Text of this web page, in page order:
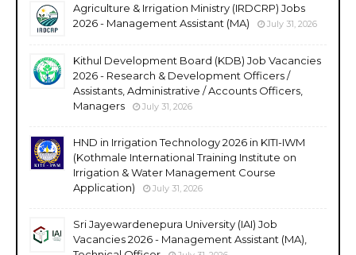
Agriculture & Irrigation Ministry (IRDCRP) Jobs
2026 - Management Assistant (MA)
July 31, 2026
Kithul Development Board (KDB) Job Vacancies
2026 - Research & Development Officers /
Assistants, Administrative / Accounts Officers,
Managers
July 31, 2026
HND in Irrigation Technology 2026 in KITI-IWM
(Kothmale International Training Institute on
Irrigation & Water Management Course
Application)
July 31, 2026
Sri Jayewardenepura University (IAI) Job
Vacancies 2026 - Management Assistant (MA),